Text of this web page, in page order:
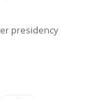
presidency